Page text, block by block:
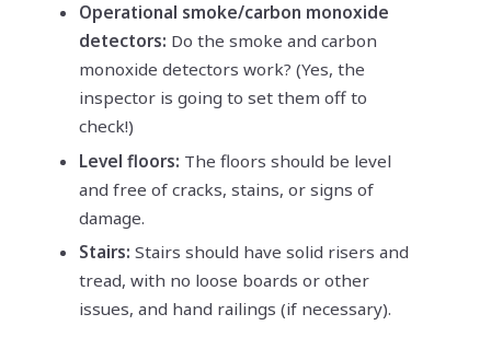
Operational smoke/carbon monoxide
detectors: Do the smoke and carbon
monoxide detectors work? (Yes, the
inspector is going to set them off to
check!)
Level floors: The floors should be level
and free of cracks, stains, or signs of
damage.
Stairs: Stairs should have solid risers and
tread, with no loose boards or other
issues, and hand railings (if necessary).